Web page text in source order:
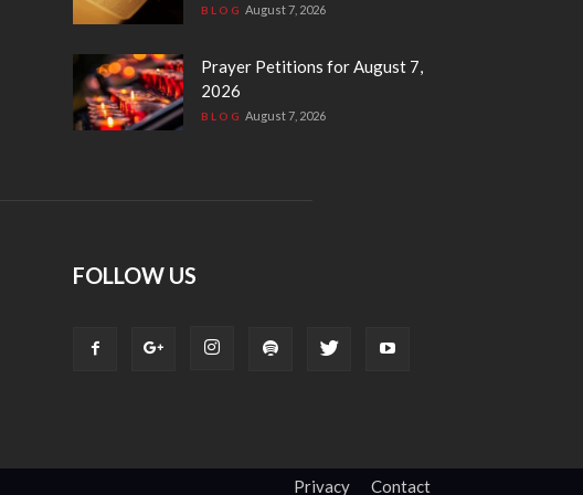
BLOG August 7, 2026
Prayer Petitions for August 7,
2026
BLOG August 7, 2026
FOLLOW US
Privacy Contact